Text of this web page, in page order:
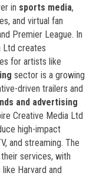
in sports media,
and virtual fan
Premier League. In
Ltd creates
for artists like
sector is a growing
driven trailers and
and advertising
Creative Media Ltd
high-impact
and streaming. The
services, with
Harvard and